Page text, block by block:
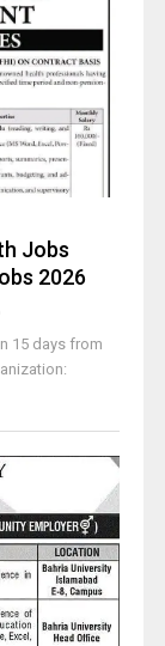
Jobs
2026
15 days from